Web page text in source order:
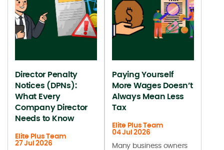
Director Penalty
Notices (DPNs):
What Every
Company Director
Needs to Know
Elite Plus Team
27 Jul 2026
Paying Yourself
More Wages Doesn’t
Always Mean Less
Tax
Elite Plus Team
04 Jul 2026
Many business owners